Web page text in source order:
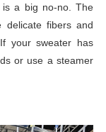
is a big no-no. The
delicate fibers and
your sweater has
or use a steamer